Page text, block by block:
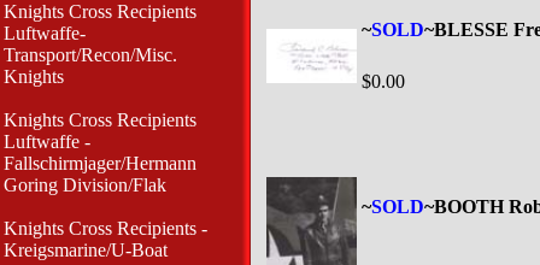
Knights Cross Recipients
Luftwaffe-
Transport/Recon/Misc.
Knights
Knights Cross Recipients
Luftwaffe -
Fallschirmjager/Hermann
Goring Division/Flak
Knights Cross Recipients -
Kreigsmarine/U-Boat
~SOLD~BLESSE
$0.00
~SOLD~BOOTH